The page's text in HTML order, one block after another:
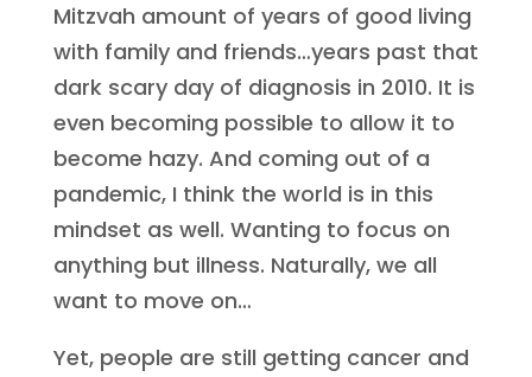
Mitzvah amount of years of good living
with family and friends…years past that
dark scary day of diagnosis in 2010. It is
even becoming possible to allow it to
become hazy. And coming out of a
pandemic, I think the world is in this
mindset as well. Wanting to focus on
anything but illness. Naturally, we all
want to move on…
Yet, people are still getting cancer and